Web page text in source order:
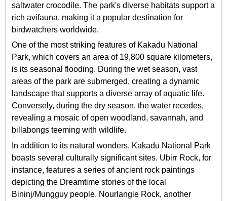
saltwater crocodile. The park's diverse habitats support a
rich avifauna, making it a popular destination for
birdwatchers worldwide.
One of the most striking features of Kakadu National
Park, which covers an area of 19,800 square kilometers,
is its seasonal flooding. During the wet season, vast
areas of the park are submerged, creating a dynamic
landscape that supports a diverse array of aquatic life.
Conversely, during the dry season, the water recedes,
revealing a mosaic of open woodland, savannah, and
billabongs teeming with wildlife.
In addition to its natural wonders, Kakadu National Park
boasts several culturally significant sites. Ubirr Rock, for
instance, features a series of ancient rock paintings
depicting the Dreamtime stories of the local
Bininj/Mungguy people. Nourlangie Rock, another